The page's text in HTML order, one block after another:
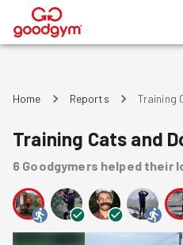
®
Home Reports Training
Training Cats and
6 Goodgymers helped their